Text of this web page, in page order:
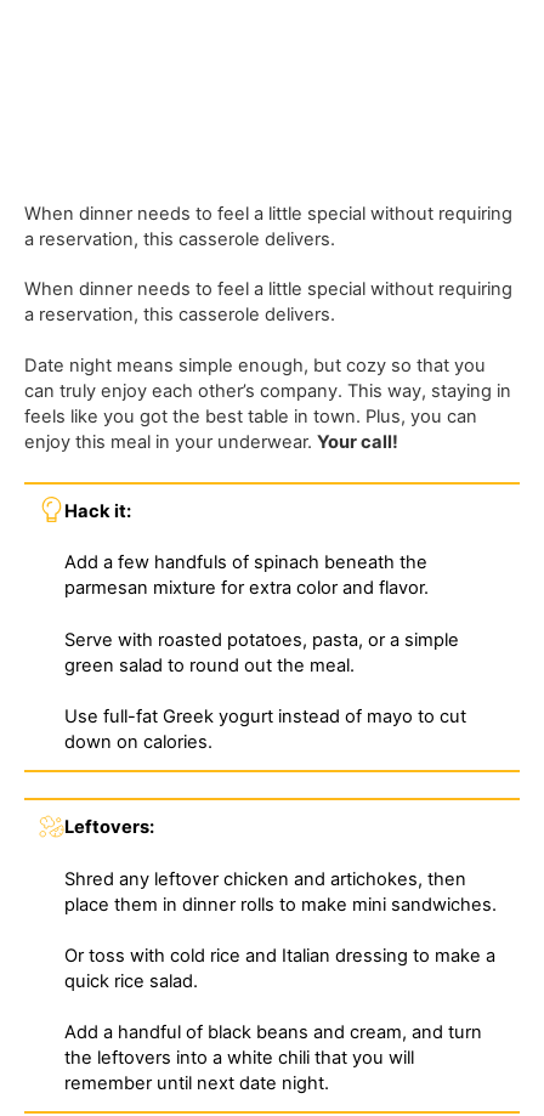
When dinner needs to feel a little special without requiring
a reservation, this casserole delivers.
When dinner needs to feel a little special without requiring
a reservation, this casserole delivers.
Date night means simple enough, but cozy so that you
can truly enjoy each other’s company. This way, staying in
feels like you got the best table in town. Plus, you can
enjoy this meal in your underwear.Your call!
Hack it:
Add a few handfuls of spinach beneath the
parmesan mixture for extra color and flavor.
Serve with roasted potatoes, pasta, or a simple
green salad to round out the meal.
Use full-fat Greek yogurt instead of mayo to cut
down on calories.
Leftovers:
Shred any leftover chicken and artichokes, then
place them in dinner rolls to make mini sandwiches.
Or toss with cold rice and Italian dressing to make a
quick rice salad.
Add a handful of black beans and cream, and turn
the leftovers into a white chili that you will
remember until next date night.